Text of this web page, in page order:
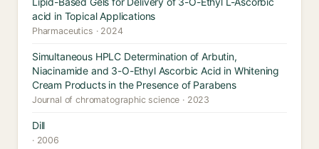
acid in Topical Applications
Pharmaceutics · 2024
Simultaneous HPLC Determination of Arbutin,
Niacinamide and 3-O-Ethyl Ascorbic Acid in Whitening
Cream Products in the Presence of Parabens
Journal of chromatographic science · 2023
Dill
· 2006